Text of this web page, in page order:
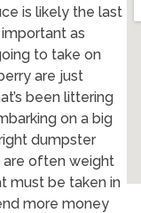
is likely the last
important as
to take on
are just
been littering
on a big
dumpster
are often weight
must be taken in
more money